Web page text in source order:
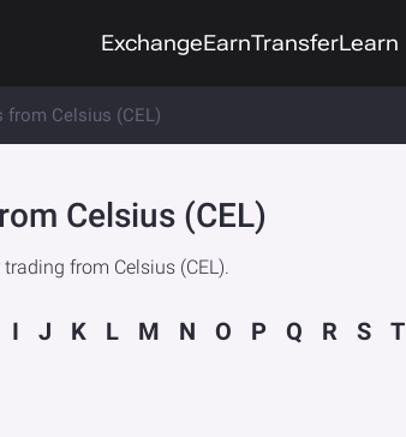
ExchangeEarnTransferLearn
from Celsius (CEL)
Celsius (CEL)
from Celsius (CEL).
I J K L M N O P Q R S T